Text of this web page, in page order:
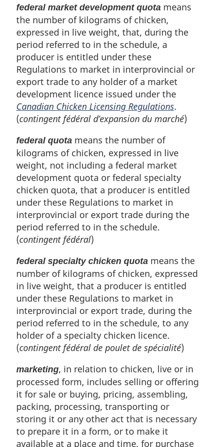
federal market development quota means
the number of kilograms of chicken,
expressed in live weight, that, during the
period referred to in the schedule, a
producer is entitled under these
Regulations to market in interprovincial or
export trade to any holder of a market
development licence issued under the
Canadian Chicken Licensing Regulations.
(contingent fédéral d’expansion du marché)
federal quota means the number of
kilograms of chicken, expressed in live
weight, not including a federal market
development quota or federal specialty
chicken quota, that a producer is entitled
under these Regulations to market in
interprovincial or export trade during the
period referred to in the schedule.
(contingent fédéral)
federal specialty chicken quota means the
number of kilograms of chicken, expressed
in live weight, that a producer is entitled
under these Regulations to market in
interprovincial or export trade, during the
period referred to in the schedule, to any
holder of a specialty chicken licence.
(contingent fédéral de poulet de spécialité)
marketing, in relation to chicken, live or in
processed form, includes selling or offering
it for sale or buying, pricing, assembling,
packing, processing, transporting or
storing it or any other act that is necessary
to prepare it in a form, or to make it
available at a place and time, for purchase